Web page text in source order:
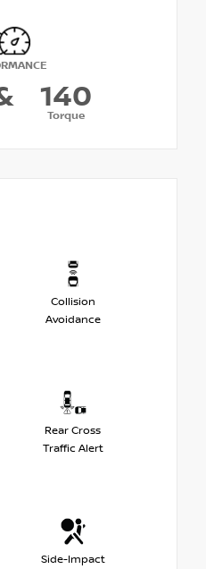
140
Torque
Collision
Avoidance
Rear Cross
Traffic Alert
Side-Impact